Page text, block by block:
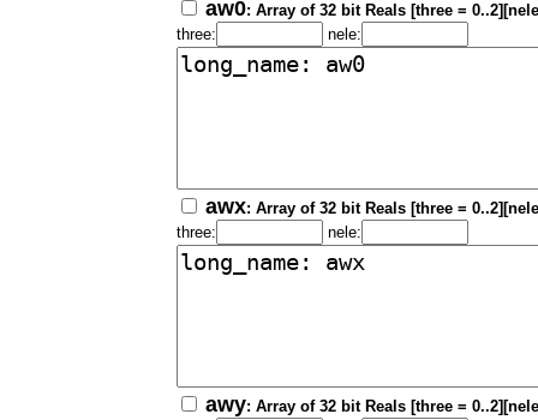
aw0: Array of 32 bit Reals [three =
three:
nele:
awx: Array of 32 bit Reals [three =
three:
nele:
awy: Array of 32 bit Reals [three =